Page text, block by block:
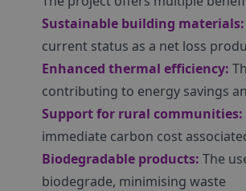
Sustainable building materials:
current status as a net loss
Enhanced thermal efficiency:
contributing to energy savings
Support for rural communities:
immediate carbon cost
Biodegradable products: The
biodegrade, minimising waste